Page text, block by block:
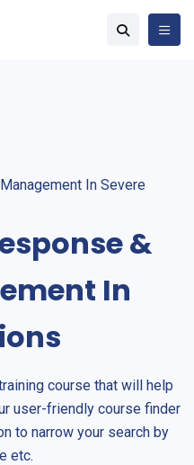
In Severe
&
In
course that will help
user-friendly course finder
to narrow your search by
etc.